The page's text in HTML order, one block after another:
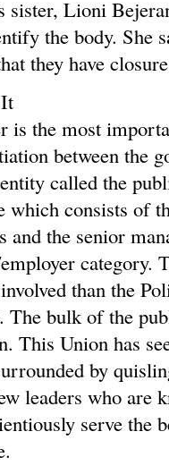
sister, Lioni
the body. She
they have
is the most
between the
called the
which consists of
and the senior
category.
than the
The bulk of the
This Union has
by
leaders who are
serve the